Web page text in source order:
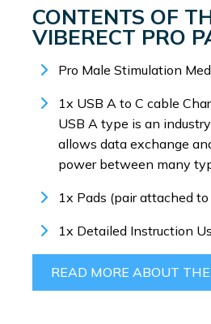
CONTENTS OF
VIBERECT PRO
Pro Male Stimulation
1x USB A to C cable
USB A type is an
allows data exchange
power between many
1x Pads (pair attached to
1x Detailed Instruction
READ MORE ABOUT